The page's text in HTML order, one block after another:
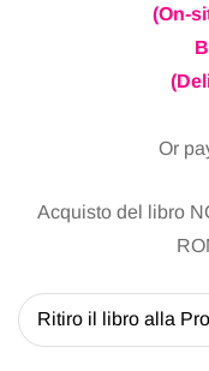
(On-
Or
Acquisto del libro